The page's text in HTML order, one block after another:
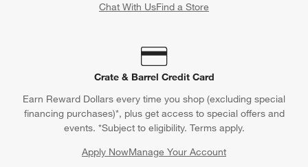
Chat With UsFind a Store
Crate & Barrel Credit Card
Earn Reward Dollars every time you shop (excluding special
financing purchases)*, plus get access to special offers and
events. *Subject to eligibility. Terms apply.
Apply NowManage Your Account
(Opens in new window)